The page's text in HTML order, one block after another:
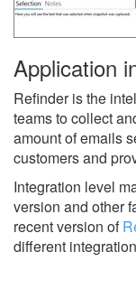
Application
Refinder is the
teams to collect
amount of emails
customers and
Integration level
version and other
recent version of
different